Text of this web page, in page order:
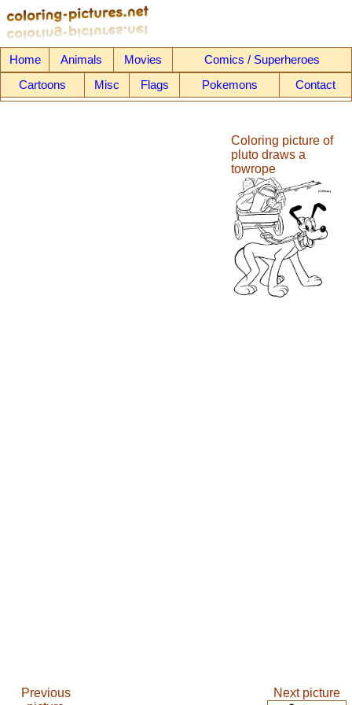
Home Animals Movies
Comics / Superheroes
Cartoons
Misc Flags Pokemons Contact
Coloring picture of
pluto draws a
towrope
Previous
Next picture